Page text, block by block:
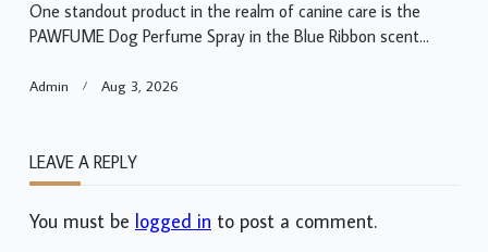
One standout product in the realm of canine care is the
PAWFUME Dog Perfume Spray in the Blue Ribbon scent...
Admin Aug 3, 2026
LEAVE A REPLY
You must be logged in to post a comment.